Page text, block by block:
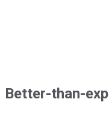
Better-than-